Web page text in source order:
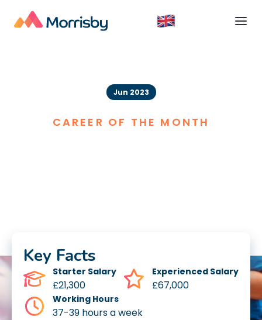
Jun 2023
CAREER OF THE MONTH
Key Facts
Starter Salary
£21,300
Experienced Salary
£67,000
Working Hours
37-39 hours a week